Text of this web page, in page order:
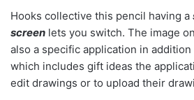
Hooks collective this pencil having a
screen lets you switch. The image
also a specific application in
which includes gift ideas the
edit drawings or to upload their